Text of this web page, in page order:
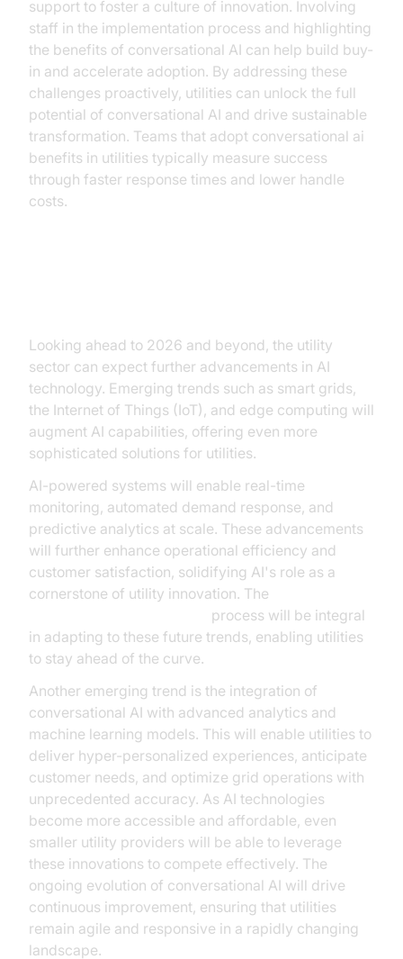
support to foster a culture of innovation. Involving
staff in the implementation process and highlighting
the benefits of conversational AI can help build buy-
in and accelerate adoption. By addressing these
challenges proactively, utilities can unlock the full
potential of conversational AI and drive sustainable
transformation. Teams that adopt conversational ai
benefits in utilities typically measure success
through faster response times and lower handle
costs.
Looking ahead to 2026 and beyond, the utility
sector can expect further advancements in AI
technology. Emerging trends such as smart grids,
the Internet of Things (IoT), and edge computing will
augment AI capabilities, offering even more
sophisticated solutions for utilities.
AI-powered systems will enable real-time
monitoring, automated demand response, and
predictive analytics at scale. These advancements
will further enhance operational efficiency and
customer satisfaction, solidifying AI's role as a
cornerstone of utility innovation. The
process will be integral
in adapting to these future trends, enabling utilities
to stay ahead of the curve.
Another emerging trend is the integration of
conversational AI with advanced analytics and
machine learning models. This will enable utilities to
deliver hyper-personalized experiences, anticipate
customer needs, and optimize grid operations with
unprecedented accuracy. As AI technologies
become more accessible and affordable, even
smaller utility providers will be able to leverage
these innovations to compete effectively. The
ongoing evolution of conversational AI will drive
continuous improvement, ensuring that utilities
remain agile and responsive in a rapidly changing
landscape.